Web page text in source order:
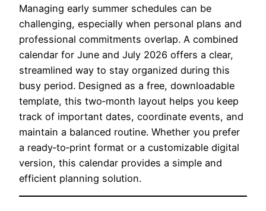
Managing early summer schedules can be
challenging, especially when personal plans and
professional commitments overlap. A combined
calendar for June and July 2026 offers a clear,
streamlined way to stay organized during this
busy period. Designed as a free, downloadable
template, this two‑month layout helps you keep
track of important dates, coordinate events, and
maintain a balanced routine. Whether you prefer
a ready‑to‑print format or a customizable digital
version, this calendar provides a simple and
efficient planning solution.